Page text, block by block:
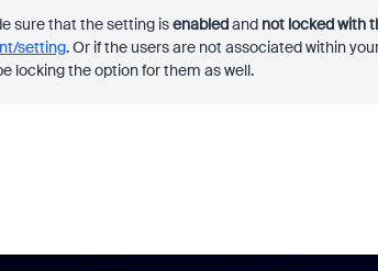
sure that the setting isenabledandnot locked with
setting. Or if the users are not associated within
locking the option for them as well.